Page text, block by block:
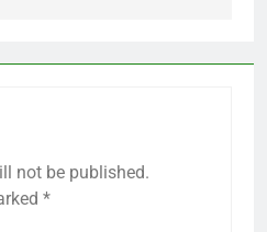
not be published.
*